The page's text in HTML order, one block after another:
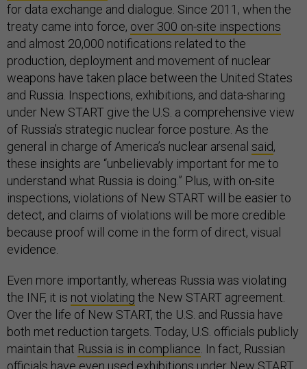
for data exchange and dialogue. Since 2011, when the
treaty came into force, over 300 on-site inspections
and almost 20,000 notifications related to the
production, deployment and movement of nuclear
weapons have taken place between the United States
and Russia. Inspections, exhibitions, and data-sharing
under New START give the U.S. a comprehensive view
of Russia’s strategic nuclear force posture. As the
general in charge of America’s nuclear arsenal said,
these insights are “unbelievably important for me to
understand what Russia is doing.” Plus, with on-site
inspections, violations of New START will be easier to
detect, and claims of violations will be more credible
because proof will come in the form of direct, visual
evidence.
Even more importantly, whereas Russia was violating
the INF, it is not violating the New START agreement.
Over the life of New START, the U.S. and Russia have
both met reduction targets. Today, U.S. officials publicly
maintain that Russia is in compliance . In fact, Russian
officials have even used exhibitions under New START